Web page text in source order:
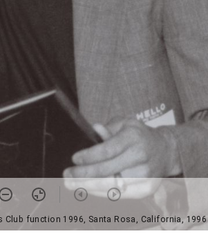
Club function 1996, Santa Rosa, California, 1996